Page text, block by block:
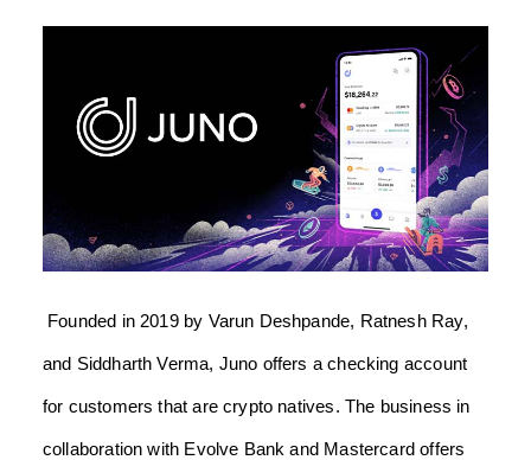
Founded in 2019 by Varun Deshpande, Ratnesh Ray,
and Siddharth Verma, Juno offers a checking account
for customers that are crypto natives. The business in
collaboration with Evolve Bank and Mastercard offers